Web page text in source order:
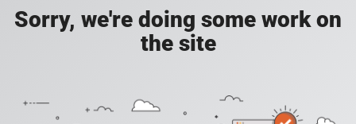
Sorry, we're doing some work on
the site